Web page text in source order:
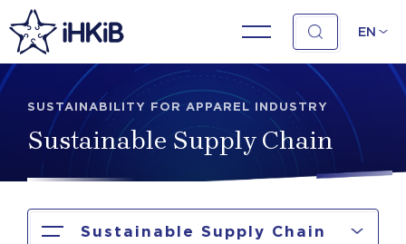
EN
SUSTAINABILITY FOR APPAREL INDUSTRY
Sustainable Supply Chain
Sustainable Supply Chain